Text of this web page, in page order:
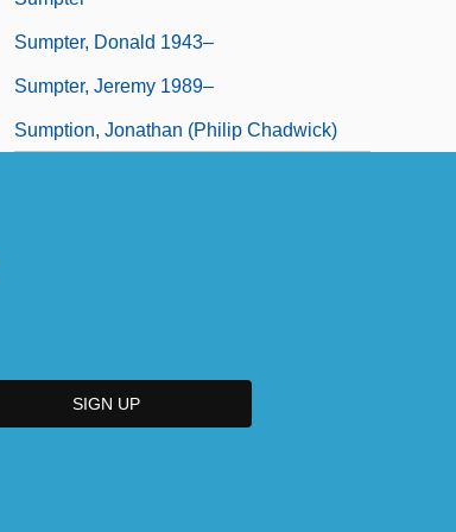
Sumpter, Donald 1943–
Sumpter, Jeremy 1989–
Sumption, Jonathan (Philip Chadwick)